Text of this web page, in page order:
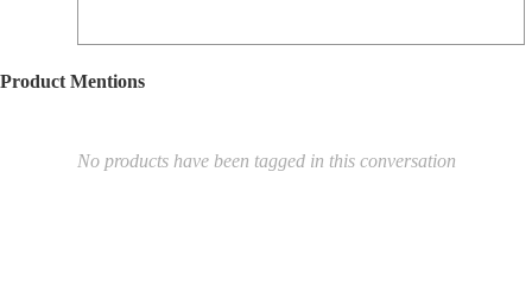
Product Mentions
No products have been tagged in this conversation